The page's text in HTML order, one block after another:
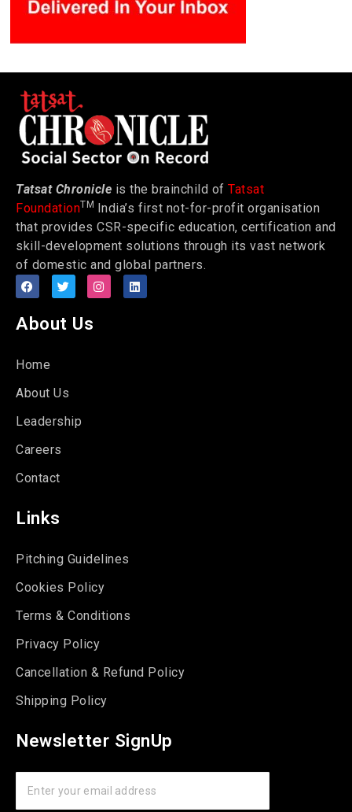
Tatsat Chronicle is the brainchild of Tatsat
FoundationTM India’s first not-for-profit organisation
that provides CSR-specific education, certification and
skill-development solutions through its vast network
of domestic and global partners.
About Us
Home
About Us
Leadership
Careers
Contact
Links
Pitching Guidelines
Cookies Policy
Terms & Conditions
Privacy Policy
Cancellation & Refund Policy
Shipping Policy
Newsletter SignUp